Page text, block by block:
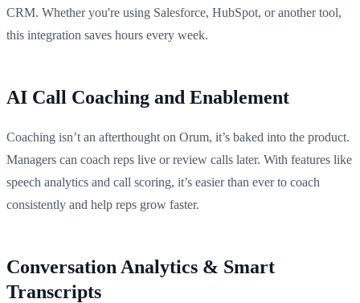
CRM. Whether you're using Salesforce, HubSpot, or another tool,
this integration saves hours every week.
AI Call Coaching and Enablement
Coaching isn’t an afterthought on Orum, it’s baked into the product.
Managers can coach reps live or review calls later. With features like
speech analytics and call scoring, it’s easier than ever to coach
consistently and help reps grow faster.
Conversation Analytics & Smart
Transcripts